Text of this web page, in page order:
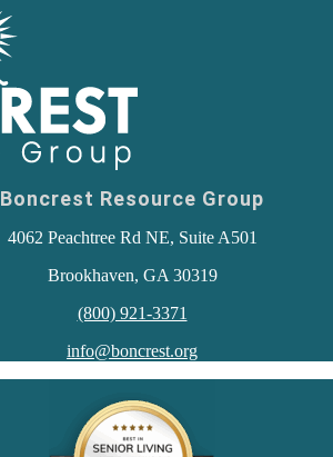
Boncrest Resource Group
4062 Peachtree Rd NE, Suite A501
Brookhaven, GA 30319
(800) 921-3371
info@boncrest.org